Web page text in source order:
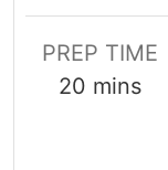
PREP TIME
20mmins